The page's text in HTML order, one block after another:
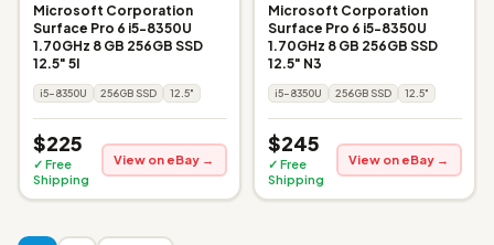
Microsoft Corporation
Surface Pro 6 i5-8350U
1.70GHz 8 GB 256GB SSD
12.5" 5I
i5-8350U 256GB SSD 12.5"
$225
✓ Free
Shipping
View on eBay →
Microsoft Corporation
Surface Pro 6 i5-8350U
1.70GHz 8 GB 256GB SSD
12.5" N3
i5-8350U 256GB SSD 12.5"
$245
✓ Free
Shipping
View on eBay →